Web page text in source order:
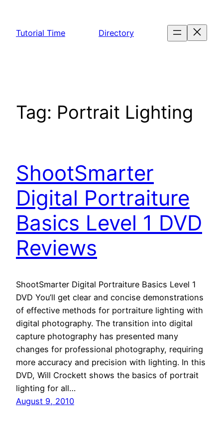
content
Tutorial Time Directory
Tag: Portrait Lighting
ShootSmarter
Digital Portraiture
Basics Level 1 DVD
Reviews
ShootSmarter Digital Portraiture Basics Level 1
DVD You’ll get clear and concise demonstrations
of effective methods for portraiture lighting with
digital photography. The transition into digital
capture photography has presented many
changes for professional photography, requiring
more accuracy and precision with lighting. In this
DVD, Will Crockett shows the basics of portrait
lighting for all…
August 9, 2010